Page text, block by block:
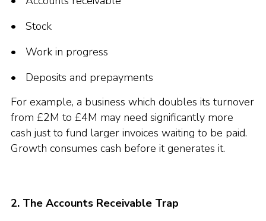
Stock
Work in progress
Deposits and prepayments
For example, a business which doubles its turnover
from £2M to £4M may need significantly more
cash just to fund larger invoices waiting to be paid.
Growth consumes cash before it generates it.
2. The Accounts Receivable Trap